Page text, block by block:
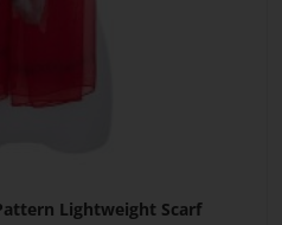
Lightweight Scarf